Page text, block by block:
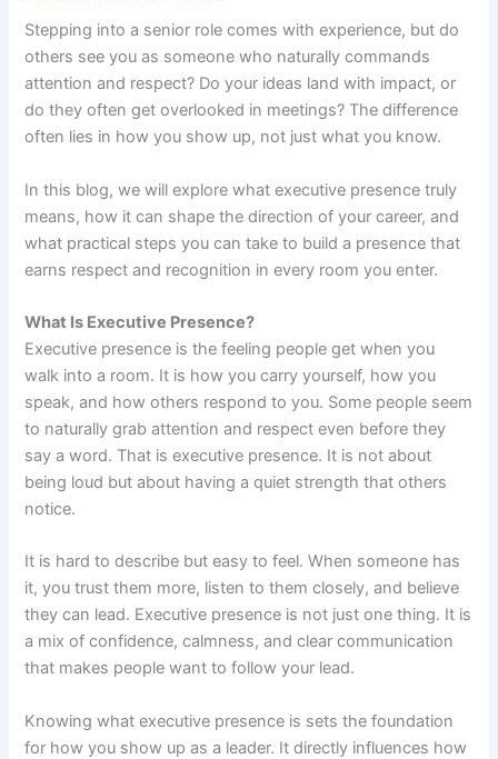
Stepping into a senior role comes with experience, but do
others see you as someone who naturally commands
attention and respect? Do your ideas land with impact, or
do they often get overlooked in meetings? The difference
often lies in how you show up, not just what you know.
In this blog, we will explore what executive presence truly
means, how it can shape the direction of your career, and
what practical steps you can take to build a presence that
earns respect and recognition in every room you enter.
What Is Executive Presence?
Executive presence is the feeling people get when you
walk into a room. It is how you carry yourself, how you
speak, and how others respond to you. Some people seem
to naturally grab attention and respect even before they
say a word. That is executive presence. It is not about
being loud but about having a quiet strength that others
notice.
It is hard to describe but easy to feel. When someone has
it, you trust them more, listen to them closely, and believe
they can lead. Executive presence is not just one thing. It is
a mix of confidence, calmness, and clear communication
that makes people want to follow your lead.
Knowing what executive presence is sets the foundation
for how you show up as a leader. It directly influences how